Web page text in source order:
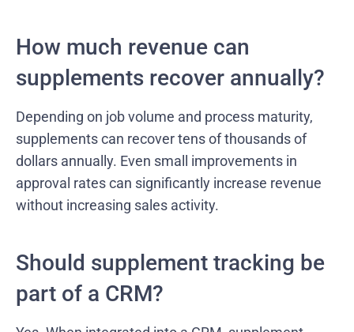
How much revenue can
supplements recover annually?
Depending on job volume and process maturity,
supplements can recover tens of thousands of
dollars annually. Even small improvements in
approval rates can significantly increase revenue
without increasing sales activity.
Should supplement tracking be
part of a CRM?